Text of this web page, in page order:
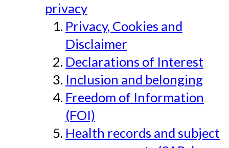
privacy
Privacy, Cookies and
Disclaimer
Declarations of Interest
Inclusion and belonging
Freedom of Information
(FOI)
Health records and subject